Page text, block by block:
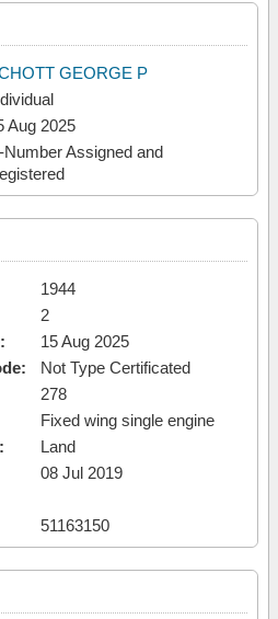
GEORGE P
Aug 2025
Number Assigned and
1944
2
15 Aug 2025
Not Type Certificated
278
Fixed wing single engine
Land
08 Jul 2019
51163150